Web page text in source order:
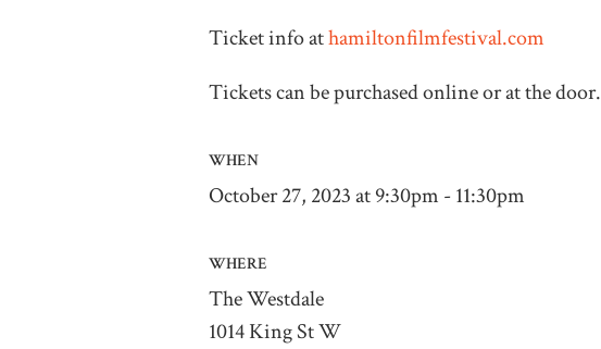
Ticket info athamiltonfilmfestival.com
Tickets can be purchased online or at the door.
WHEN
October 27, 2023 at 9:30pm - 11:30pm
WHERE
The Westdale
1014 King St W